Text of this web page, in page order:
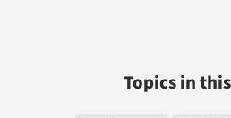
Topics in